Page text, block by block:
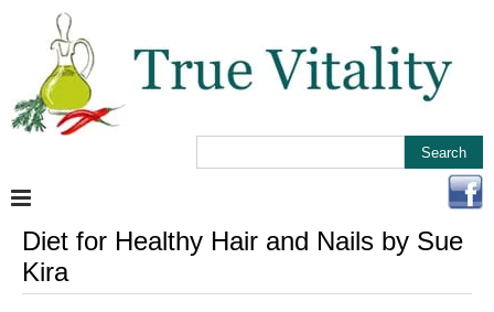
Diet for Healthy Hair and Nails by Sue
Kira